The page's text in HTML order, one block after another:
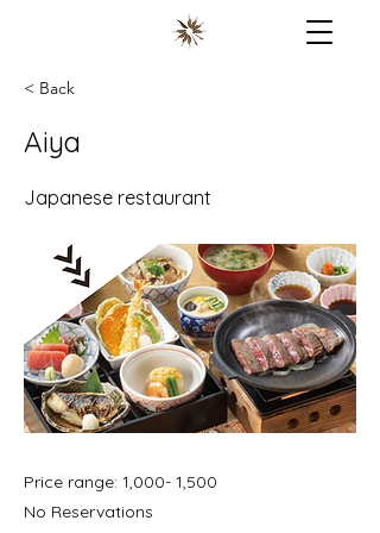
< Back
Aiya
Japanese restaurant
Price range: 1,000- 1,500
No Reservations